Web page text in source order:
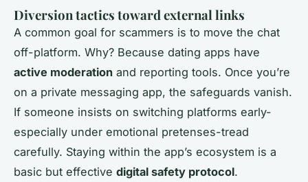
Diversion tactics toward external links
A common goal for scammers is to move the chat
off-platform. Why? Because dating apps have
active moderation and reporting tools. Once you’re
on a private messaging app, the safeguards vanish.
If someone insists on switching platforms early-
especially under emotional pretenses-tread
carefully. Staying within the app’s ecosystem is a
basic but effective digital safety protocol.